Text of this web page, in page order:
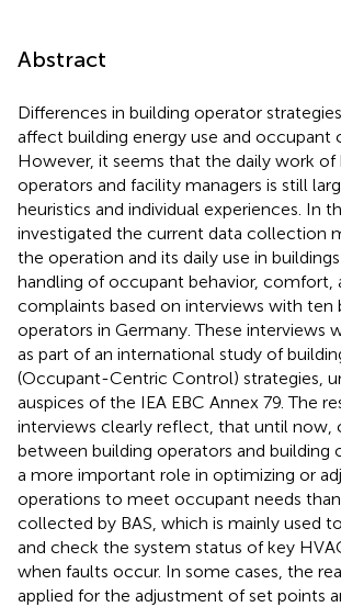
Abstract
Differences in building operator
affect building energy use and occupant
However, it seems that the daily work of
operators and facility managers is still
heuristics and individual experiences. In
investigated the current data collection
the operation and its daily use in
handling of occupant behavior, comfort,
complaints based on interviews with ten
operators in Germany. These interviews
as part of an international study of
(Occupant-Centric Control) strategies,
auspices of the IEA EBC Annex 79. The
interviews clearly reflect, that until now,
between building operators and building
a more important role in optimizing or
operations to meet occupant needs
collected by BAS, which is mainly used
and check the system status of key
when faults occur. In some cases, the
applied for the adjustment of set points